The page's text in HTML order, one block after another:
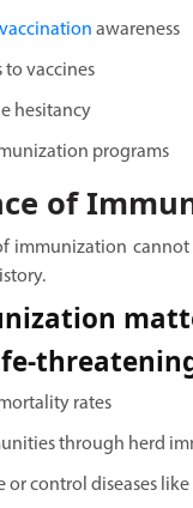
awareness
to vaccines
hesitancy
programs
of
immunization
rates
through herd
or control diseases